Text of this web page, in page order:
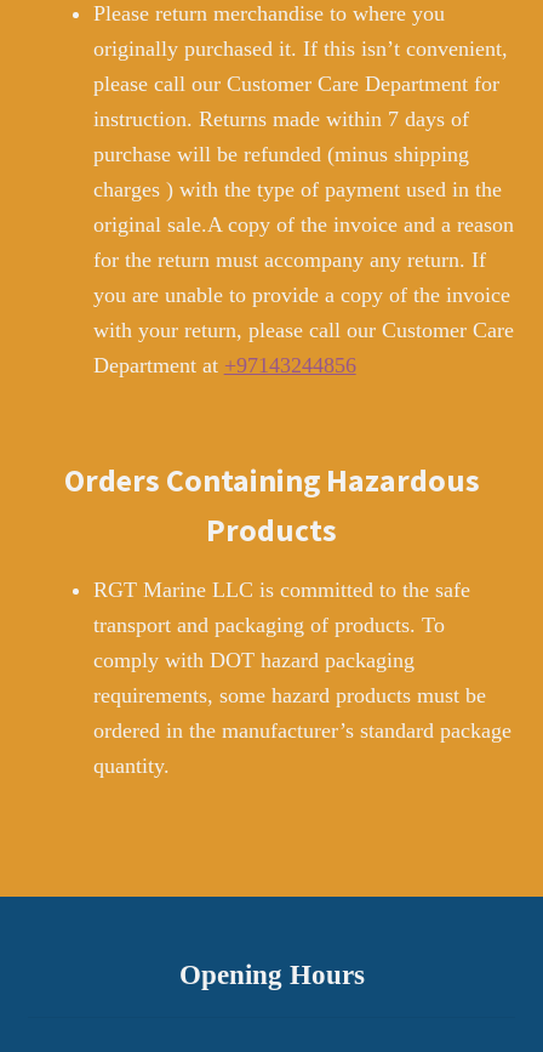
Please return merchandise to where you
originally purchased it. If this isn’t convenient,
please call our Customer Care Department for
instruction. Returns made within 7 days of
purchase will be refunded (minus shipping
charges ) with the type of payment used in the
original sale.A copy of the invoice and a reason
for the return must accompany any return. If
you are unable to provide a copy of the invoice
with your return, please call our Customer Care
Department at +97143244856
Orders Containing Hazardous
Products
RGT Marine LLC is committed to the safe
transport and packaging of products. To
comply with DOT hazard packaging
requirements, some hazard products must be
ordered in the manufacturer’s standard package
quantity.
Opening Hours